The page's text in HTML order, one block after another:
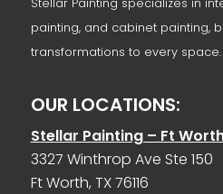
Stellar Painting specializes in
painting, and cabinet painting,
transformations to every space.
OUR LOCATIONS:
Stellar Painting – Ft
3327 Winthrop Ave Ste 150
Ft Worth, TX 76116